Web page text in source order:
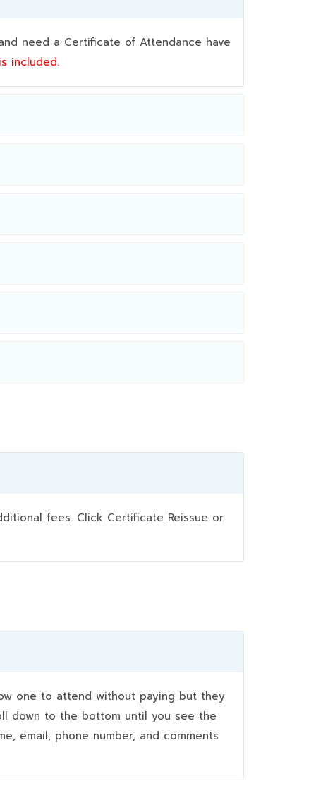
need a Certificate of Attendance have
included.
fees. Click Certificate Reissue or
one to attend without paying but they
down to the bottom until you see the
email, phone number, and comments